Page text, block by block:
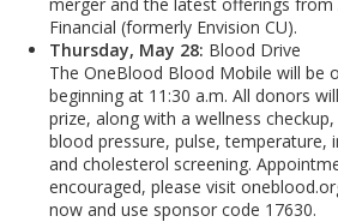
Financial (formerly Envision CU).
Thursday, May 28: Blood Drive
The OneBlood Blood Mobile will be
beginning at 11:30 a.m. All donors
prize, along with a wellness
blood pressure, pulse, temperature,
and cholesterol screening.
encouraged, please visit
now and use sponsor code 17630.